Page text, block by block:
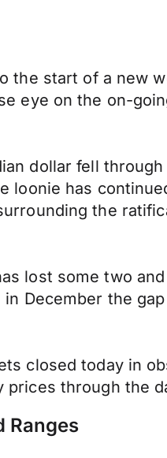
the start of a new
eye on the on-
dollar fell
loonie has
the
lost some two
in December the
closed today in
prices through the
Ranges